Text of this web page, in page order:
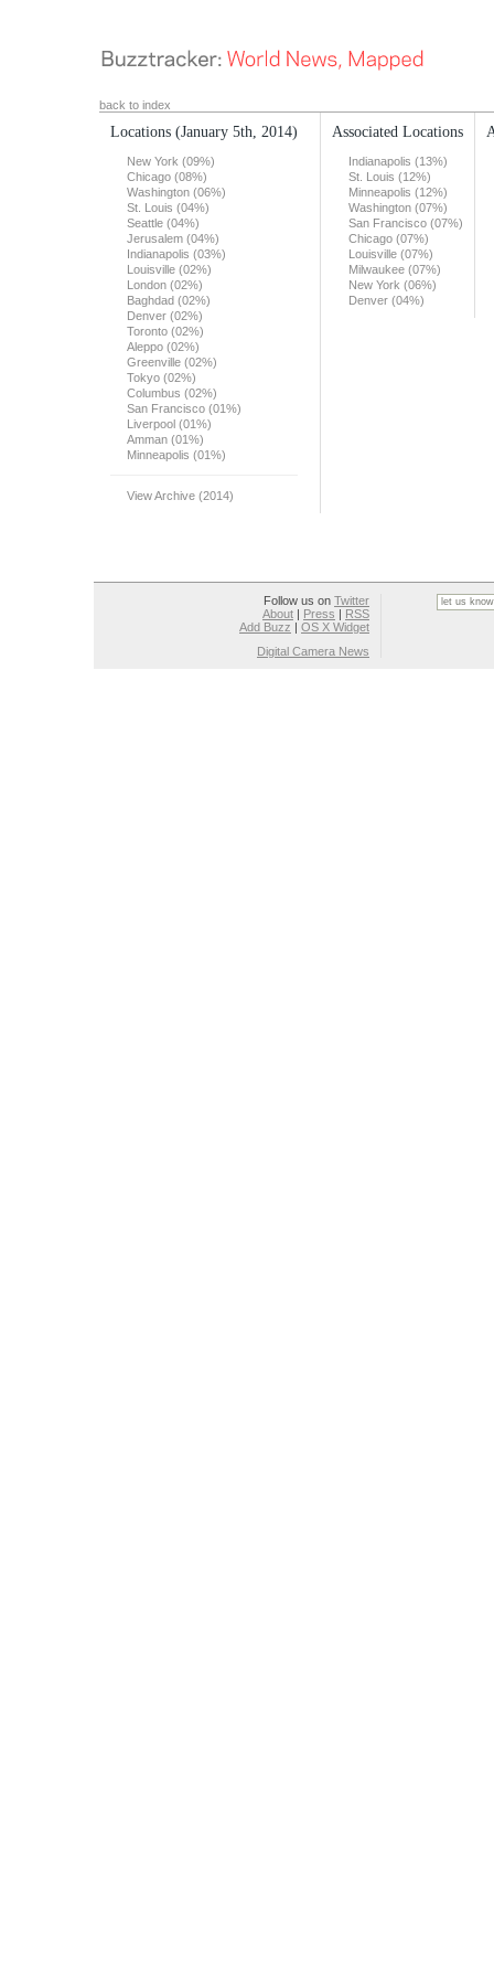
back to index
Locations (January 5th, 2014)
New York (09%)
Chicago (08%)
Washington (06%)
St. Louis (04%)
Seattle (04%)
Jerusalem (04%)
Indianapolis (03%)
Louisville (02%)
London (02%)
Baghdad (02%)
Denver (02%)
Toronto (02%)
Aleppo (02%)
Greenville (02%)
Tokyo (02%)
Columbus (02%)
San Francisco (01%)
Liverpool (01%)
Amman (01%)
Minneapolis (01%)
View Archive (2014)
Associated Locations
Indianapolis (13%)
St. Louis (12%)
Minneapolis (12%)
Washington (07%)
San Francisco (07%)
Chicago (07%)
Louisville (07%)
Milwaukee (07%)
New York (06%)
Denver (04%)
Follow us on Twitter
About | Press | RSS
Add Buzz | OS X Widget
Digital Camera News